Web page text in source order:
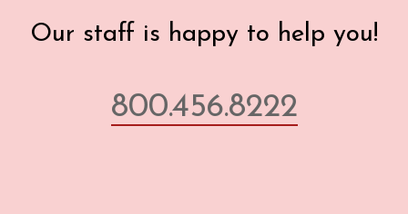
Our staff is happy to help you!
800.456.8222